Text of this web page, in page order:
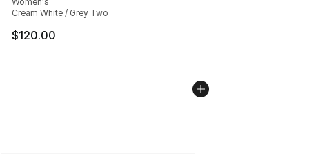
Cream White / Grey Two
$120.00